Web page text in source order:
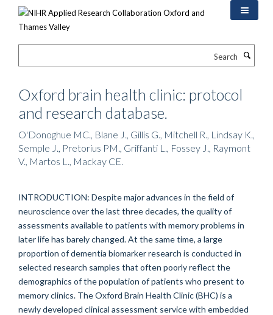
Oxford brain health clinic: protocol
and research database.
O'Donoghue MC., Blane J., Gillis G., Mitchell R., Lindsay K.,
Semple J., Pretorius PM., Griffanti L., Fossey J., Raymont
V., Martos L., Mackay CE.
INTRODUCTION: Despite major advances in the field of
neuroscience over the last three decades, the quality of
assessments available to patients with memory problems in
later life has barely changed. At the same time, a large
proportion of dementia biomarker research is conducted in
selected research samples that often poorly reflect the
demographics of the population of patients who present to
memory clinics. The Oxford Brain Health Clinic (BHC) is a
newly developed clinical assessment service with embedded